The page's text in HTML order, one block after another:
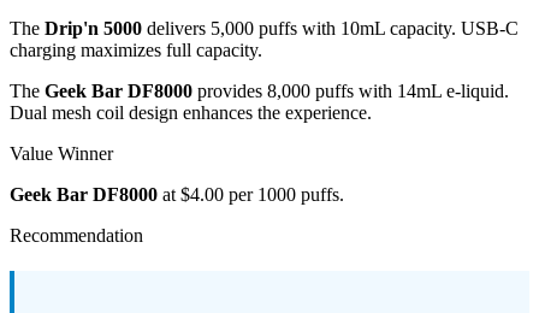
The Drip'n 5000 delivers 5,000 puffs with 10mL capacity. USB-C
charging maximizes full capacity.
The Geek Bar DF8000 provides 8,000 puffs with 14mL e-liquid.
Dual mesh coil design enhances the experience.
Value Winner
Geek Bar DF8000 at $4.00 per 1000 puffs.
Recommendation